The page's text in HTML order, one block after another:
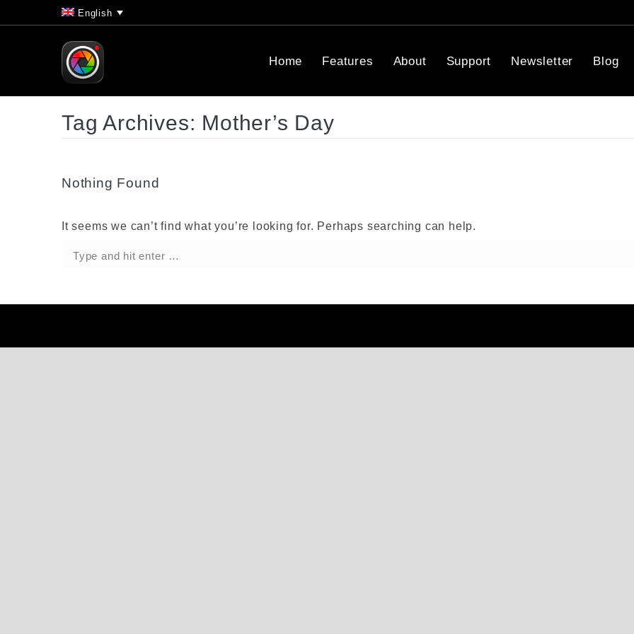
English
Home Features About Support Newsletter Blog
Tag Archives: Mother’s Day
Nothing Found
It seems we can’t find what you’re looking for. Perhaps searching can help.
Search: